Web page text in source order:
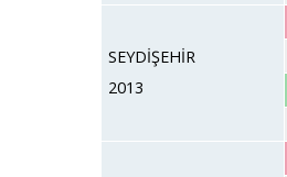
SEYDİŞEHİR
2013